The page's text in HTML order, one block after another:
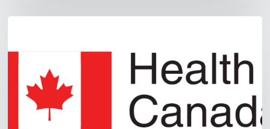
Approves
Saladax’s
Fluorouracil